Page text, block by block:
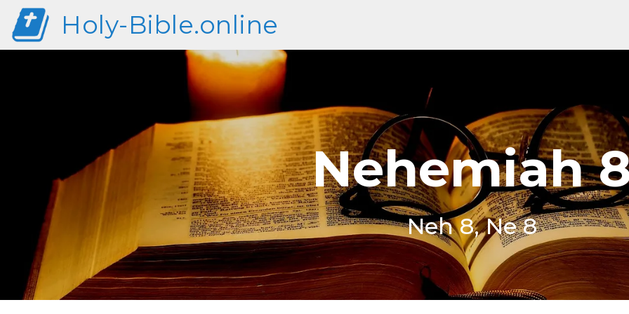
Holy-Bible.online
Nehemiah
Neh 8, Ne 8